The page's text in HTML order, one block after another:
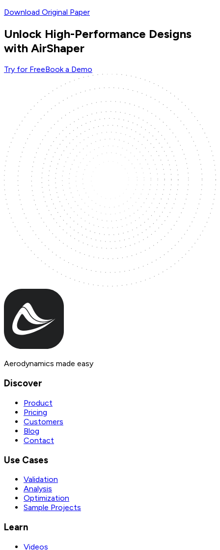
Download Original Paper
Unlock High-Performance Designs
with AirShaper
Try for FreeBook a Demo
Aerodynamics made easy
Discover
Product
Pricing
Customers
Blog
Contact
Use Cases
Validation
Analysis
Optimization
Sample Projects
Learn
Videos